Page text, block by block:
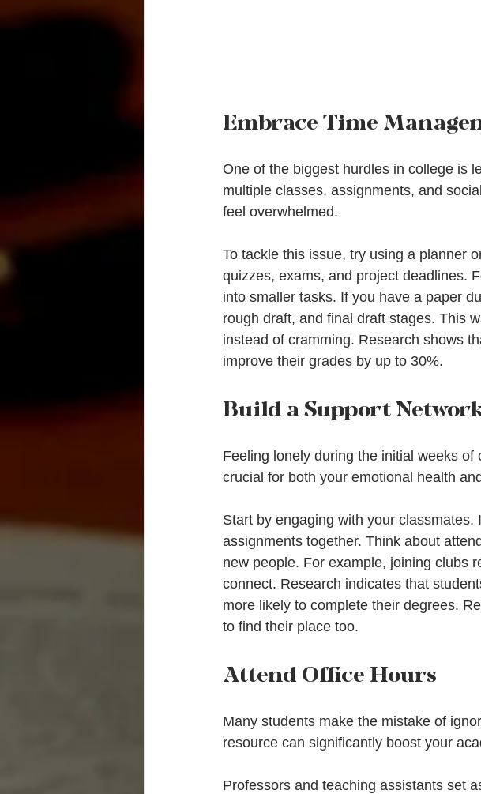
Embrace Time
One of the biggest hurdles in college is
multiple classes, assignments, and
feel overwhelmed.
To tackle this issue, try using a planner
quizzes, exams, and project deadlines.
into smaller tasks. If you have a paper
rough draft, and final draft stages. This
instead of cramming. Research shows
improve their grades by up to 30%.
Build a Support
Feeling lonely during the initial weeks
crucial for both your emotional health
Start by engaging with your
assignments together. Think about
new people. For example, joining clubs
connect. Research indicates that
more likely to complete their degrees.
to find their place too.
Attend Office Hours
Many students make the mistake of
resource can significantly boost your
Professors and teaching assistants set